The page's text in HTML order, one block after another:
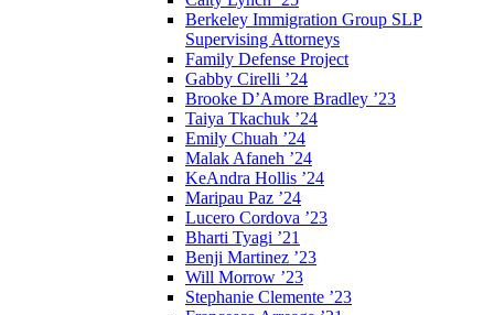
Berkeley Immigration Group SLP
Supervising Attorneys
Family Defense Project
Gabby Cirelli ’24
Brooke D’Amore Bradley ’23
Taiya Tkachuk ’24
Emily Chuah ’24
Malak Afaneh ’24
KeAndra Hollis ’24
Maripau Paz ’24
Lucero Cordova ’23
Bharti Tyagi ’21
Benji Martinez ’23
Will Morrow ’23
Stephanie Clemente ’23